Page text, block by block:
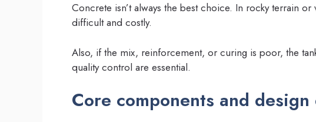
Concrete isn’t always the best choice. In rocky terrain
difficult and costly.
Also, if the mix, reinforcement, or curing is poor, the
quality control are essential.
Core components and design